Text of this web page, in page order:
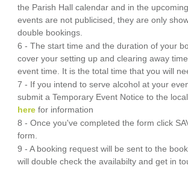
the Parish Hall calendar and in the
events are not publicised, they are only
double bookings.
6 - The start time and the duration of your
cover your setting up and clearing away
event time. It is the total time that you will
7 - If you intend to serve alcohol at your
submit a Temporary Event Notice to the
here for information
8 - Once you've completed the form click
form.
9 - A booking request will be sent to the
will double check the availabilty and get in